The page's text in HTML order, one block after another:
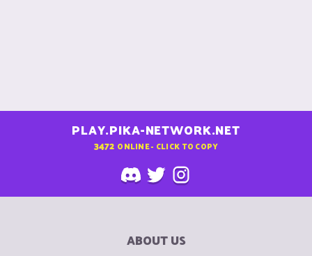
PLAY.PIKA-NETWORK.NET
3472 ONLINE - CLICK TO COPY
ABOUT US